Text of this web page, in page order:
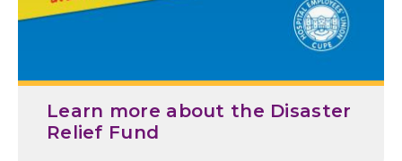
Learn more about the Disaster
Relief Fund